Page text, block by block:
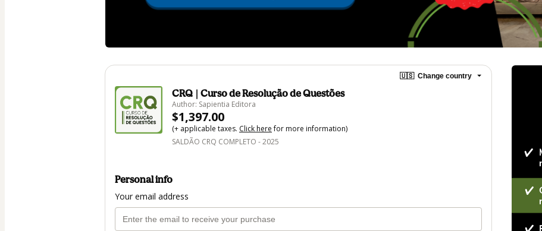
🇺🇸 Change country
CRQ | Curso de Resolução de Questões
Author: Sapientia Editora
$1,397.00
(+ applicable taxes. Click herefor more information)
SALDÃO CRQ COMPLETO - 2025
Personal info
Your email address